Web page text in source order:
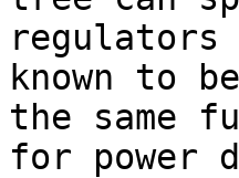
known to
the same
for power